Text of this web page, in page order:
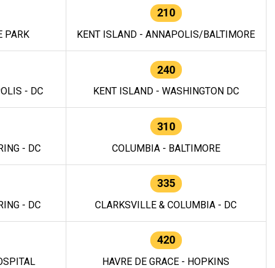
PARK
210
KENT ISLAND - ANNAPOLIS/BALTIMORE
- DC
240
KENT ISLAND - WASHINGTON DC
- DC
310
COLUMBIA - BALTIMORE
- DC
335
CLARKSVILLE & COLUMBIA - DC
420
HAVRE DE GRACE - HOPKINS